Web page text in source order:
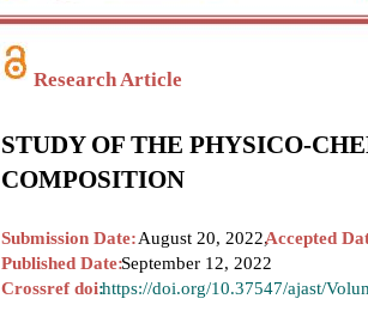
Research Article
STUDY OF THE PHYSICO-
COMPOSITION
Submission Date:August 20, 2022,Accepted
Published Date:September 12, 2022
Crossref doi:https://doi.org/10.37547/ajast/